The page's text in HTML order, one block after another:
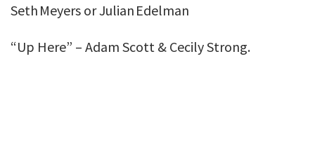
Seth Meyers or Julian Edelman
“Up Here” – Adam Scott & Cecily Strong.